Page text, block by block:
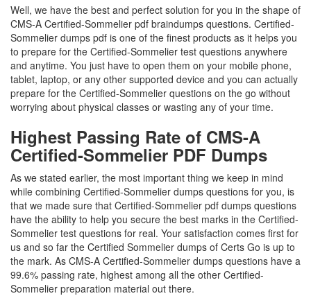
Well, we have the best and perfect solution for you in the shape of
CMS-A Certified-Sommelier pdf braindumps questions. Certified-
Sommelier dumps pdf is one of the finest products as it helps you
to prepare for the Certified-Sommelier test questions anywhere
and anytime. You just have to open them on your mobile phone,
tablet, laptop, or any other supported device and you can actually
prepare for the Certified-Sommelier questions on the go without
worrying about physical classes or wasting any of your time.
Highest Passing Rate of CMS-A
Certified-Sommelier PDF Dumps
As we stated earlier, the most important thing we keep in mind
while combining Certified-Sommelier dumps questions for you, is
that we made sure that Certified-Sommelier pdf dumps questions
have the ability to help you secure the best marks in the Certified-
Sommelier test questions for real. Your satisfaction comes first for
us and so far the Certified Sommelier dumps of Certs Go is up to
the mark. As CMS-A Certified-Sommelier dumps questions have a
99.6% passing rate, highest among all the other Certified-
Sommelier preparation material out there.